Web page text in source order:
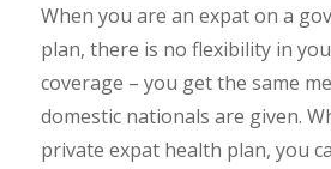
When you are an expat on a
plan, there is no flexibility in
coverage – you get the same
domestic nationals are given.
private expat health plan, you